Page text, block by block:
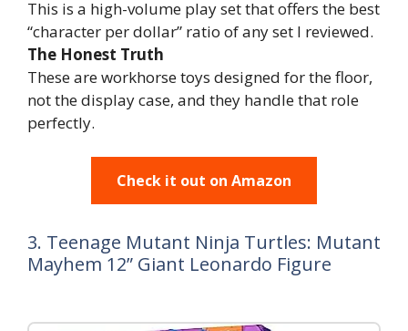
This is a high-volume play set that offers the best
“character per dollar” ratio of any set I reviewed.
The Honest Truth
These are workhorse toys designed for the floor,
not the display case, and they handle that role
perfectly.
Check it out on Amazon
3. Teenage Mutant Ninja Turtles: Mutant
Mayhem 12” Giant Leonardo Figure